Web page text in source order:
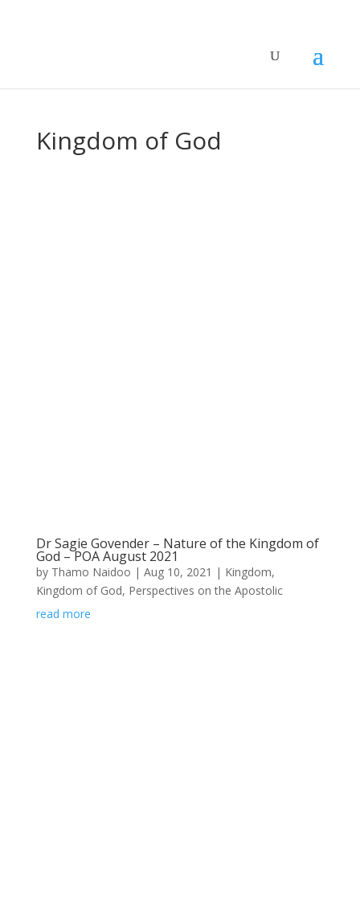
Kingdom of God
Dr Sagie Govender – Nature of the Kingdom of
God – POA August 2021
by Thamo Naidoo | Aug 10, 2021 | Kingdom,
Kingdom of God, Perspectives on the Apostolic
read more